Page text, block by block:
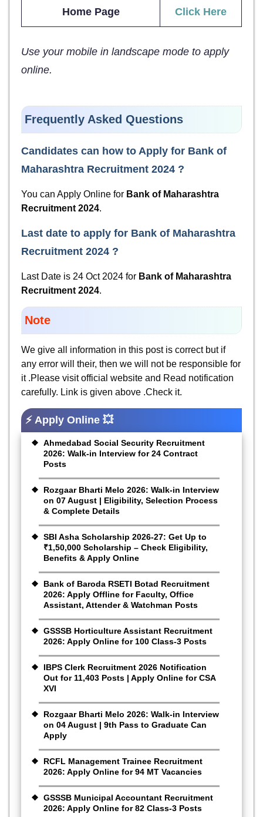
Home Page Click Here
Use your mobile in landscape mode to apply
online.
Frequently Asked Questions
Candidates can how to Apply for Bank of
Maharashtra Recruitment 2024 ?
You can Apply Online for Bank of Maharashtra
Recruitment 2024.
Last date to apply for Bank of Maharashtra
Recruitment 2024 ?
Last Date is 24 Oct 2024 for Bank of Maharashtra
Recruitment 2024.
Note
We give all information in this post is correct but if
any error will their, then we will not be responsible for
it .Please visit official website and Read notification
carefully. Link is given above .Check it.
⚡ Apply Online 💥
Ahmedabad Social Security Recruitment
2026: Walk-in Interview for 24 Contract
Posts
Rozgaar Bharti Melo 2026: Walk-in Interview
on 07 August | Eligibility, Selection Process
& Complete Details
SBI Asha Scholarship 2026-27: Get Up to
₹1,50,000 Scholarship – Check Eligibility,
Benefits & Apply Online
Bank of Baroda RSETI Botad Recruitment
2026: Apply Offline for Faculty, Office
Assistant, Attender & Watchman Posts
GSSSB Horticulture Assistant Recruitment
2026: Apply Online for 100 Class-3 Posts
IBPS Clerk Recruitment 2026 Notification
Out for 11,403 Posts | Apply Online for CSA
XVI
Rozgaar Bharti Melo 2026: Walk-in Interview
on 04 August | 9th Pass to Graduate Can
Apply
RCFL Management Trainee Recruitment
2026: Apply Online for 94 MT Vacancies
GSSSB Municipal Accountant Recruitment
2026: Apply Online for 82 Class-3 Posts